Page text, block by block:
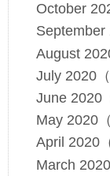
October
September
August
July 2020（
June 2020
May 2020（
April 2020
March 2020